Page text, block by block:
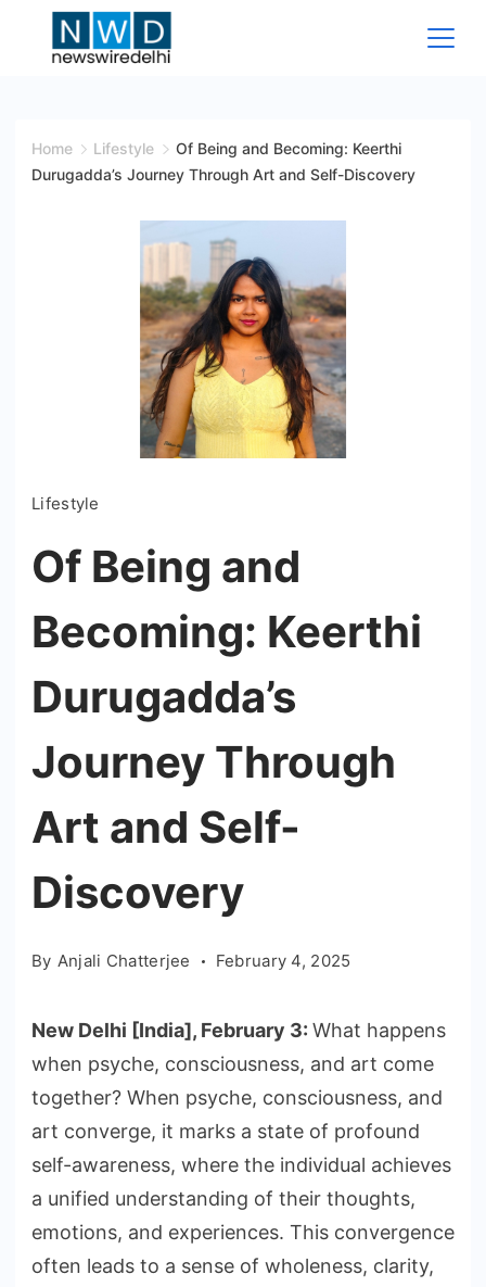
Wire
Home Lifestyle
Of Being and Becoming: Keerthi
Durugadda’s Journey Through Art and Self-Discovery
Lifestyle
Of Being and
Becoming: Keerthi
Durugadda’s
Journey Through
Art and Self-
Discovery
By Anjali Chatterjee February 4, 2025
New Delhi [India], February 3: What happens
when psyche, consciousness, and art come
together? When psyche, consciousness, and
art converge, it marks a state of profound
self-awareness, where the individual achieves
a unified understanding of their thoughts,
emotions, and experiences. This convergence
often leads to a sense of wholeness, clarity,